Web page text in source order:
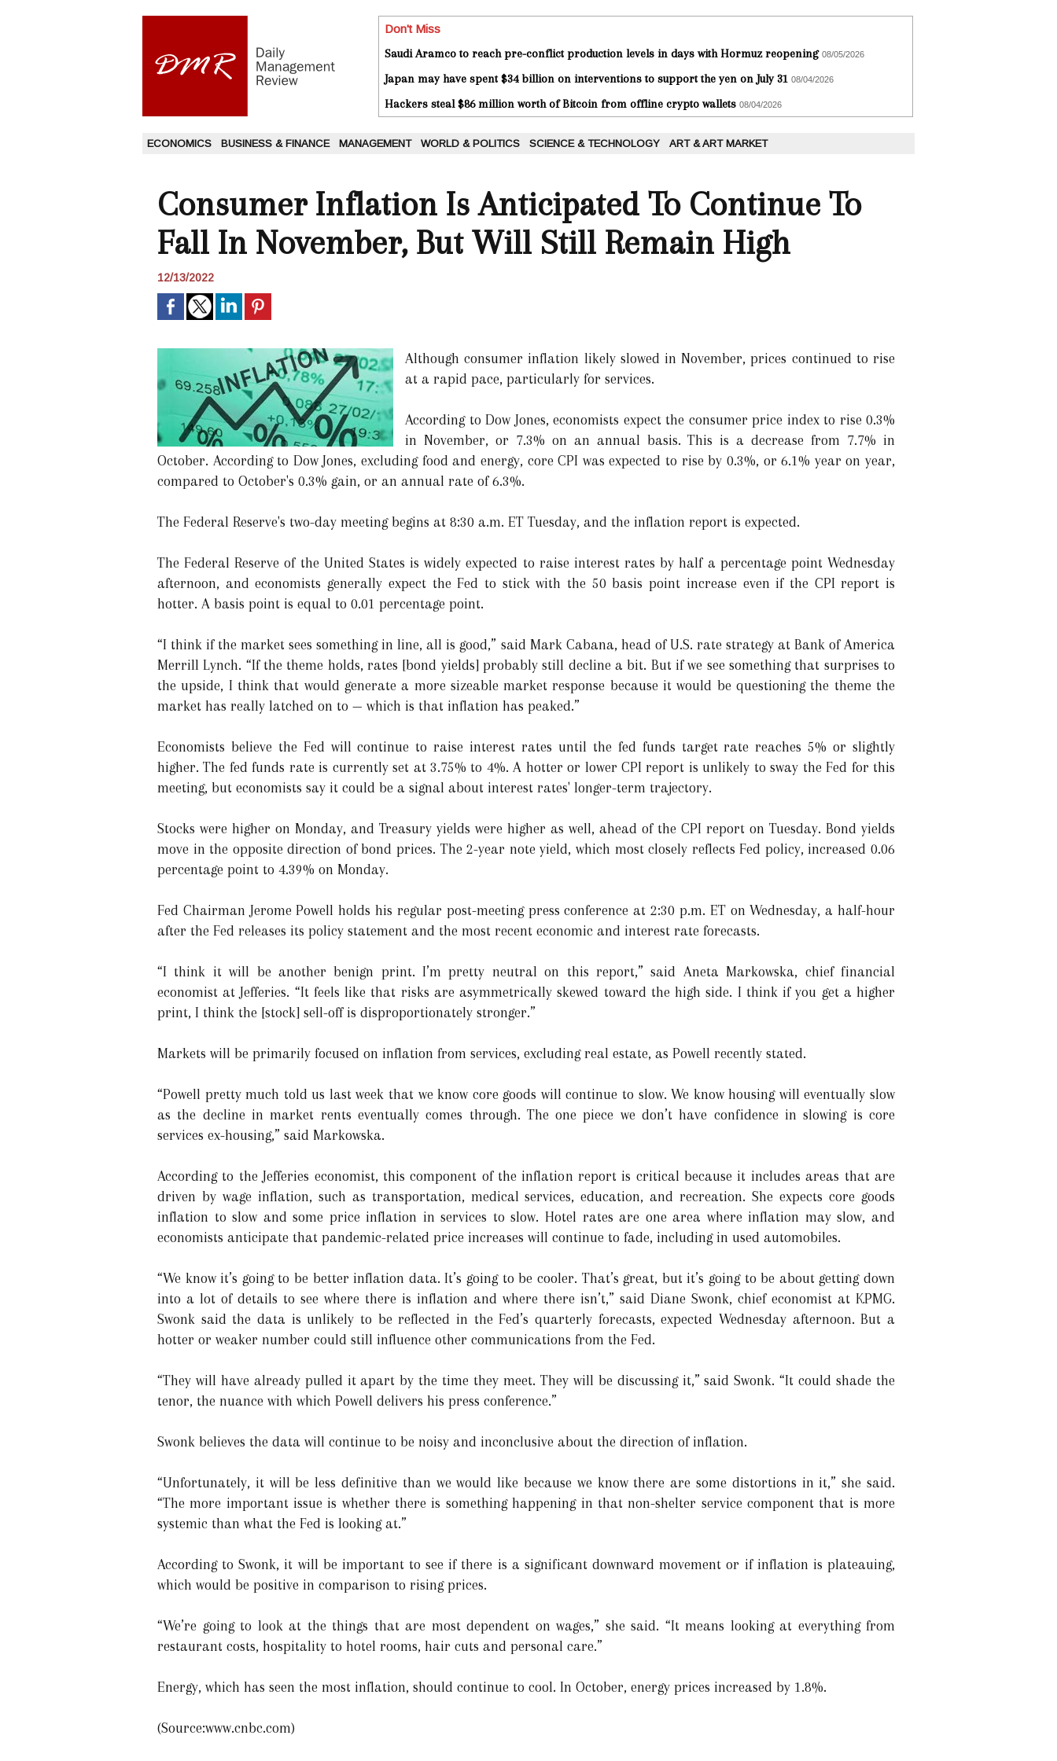
Don't Miss
Saudi Aramco to reach pre-conflict production levels in days with Hormuz reopening 08/05/2026
Japan may have spent $34 billion on interventions to support the yen on July 31 08/04/2026
Hackers steal $86 million worth of Bitcoin from offline crypto wallets 08/04/2026
ECONOMICS BUSINESS & FINANCE MANAGEMENT WORLD & POLITICS SCIENCE & TECHNOLOGY ART & ART MARKET
Consumer Inflation Is Anticipated To Continue To
Fall In November, But Will Still Remain High
12/13/2022
Although consumer inflation likely slowed in November, prices continued to rise
at a rapid pace, particularly for services.
According to Dow Jones, economists expect the consumer price index to rise 0.3%
in November, or 7.3% on an annual basis. This is a decrease from 7.7% in
October. According to Dow Jones, excluding food and energy, core CPI was expected to rise by 0.3%, or 6.1% year on year,
compared to October's 0.3% gain, or an annual rate of 6.3%.
The Federal Reserve's two-day meeting begins at 8:30 a.m. ET Tuesday, and the inflation report is expected.
The Federal Reserve of the United States is widely expected to raise interest rates by half a percentage point Wednesday
afternoon, and economists generally expect the Fed to stick with the 50 basis point increase even if the CPI report is
hotter. A basis point is equal to 0.01 percentage point.
“I think if the market sees something in line, all is good,” said Mark Cabana, head of U.S. rate strategy at Bank of America
Merrill Lynch. “If the theme holds, rates [bond yields] probably still decline a bit. But if we see something that surprises to
the upside, I think that would generate a more sizeable market response because it would be questioning the theme the
market has really latched on to — which is that inflation has peaked.”
Economists believe the Fed will continue to raise interest rates until the fed funds target rate reaches 5% or slightly
higher. The fed funds rate is currently set at 3.75% to 4%. A hotter or lower CPI report is unlikely to sway the Fed for this
meeting, but economists say it could be a signal about interest rates' longer-term trajectory.
Stocks were higher on Monday, and Treasury yields were higher as well, ahead of the CPI report on Tuesday. Bond yields
move in the opposite direction of bond prices. The 2-year note yield, which most closely reflects Fed policy, increased 0.06
percentage point to 4.39% on Monday.
Fed Chairman Jerome Powell holds his regular post-meeting press conference at 2:30 p.m. ET on Wednesday, a half-hour
after the Fed releases its policy statement and the most recent economic and interest rate forecasts.
“I think it will be another benign print. I’m pretty neutral on this report,” said Aneta Markowska, chief financial
economist at Jefferies. “It feels like that risks are asymmetrically skewed toward the high side. I think if you get a higher
print, I think the [stock] sell-off is disproportionately stronger.”
Markets will be primarily focused on inflation from services, excluding real estate, as Powell recently stated.
“Powell pretty much told us last week that we know core goods will continue to slow. We know housing will eventually slow
as the decline in market rents eventually comes through. The one piece we don’t have confidence in slowing is core
services ex-housing,” said Markowska.
According to the Jefferies economist, this component of the inflation report is critical because it includes areas that are
driven by wage inflation, such as transportation, medical services, education, and recreation. She expects core goods
inflation to slow and some price inflation in services to slow. Hotel rates are one area where inflation may slow, and
economists anticipate that pandemic-related price increases will continue to fade, including in used automobiles.
“We know it’s going to be better inflation data. It’s going to be cooler. That’s great, but it’s going to be about getting down
into a lot of details to see where there is inflation and where there isn’t,” said Diane Swonk, chief economist at KPMG.
Swonk said the data is unlikely to be reflected in the Fed’s quarterly forecasts, expected Wednesday afternoon. But a
hotter or weaker number could still influence other communications from the Fed.
“They will have already pulled it apart by the time they meet. They will be discussing it,” said Swonk. “It could shade the
tenor, the nuance with which Powell delivers his press conference.”
Swonk believes the data will continue to be noisy and inconclusive about the direction of inflation.
“Unfortunately, it will be less definitive than we would like because we know there are some distortions in it,” she said.
“The more important issue is whether there is something happening in that non-shelter service component that is more
systemic than what the Fed is looking at.”
According to Swonk, it will be important to see if there is a significant downward movement or if inflation is plateauing,
which would be positive in comparison to rising prices.
“We’re going to look at the things that are most dependent on wages,” she said. “It means looking at everything from
restaurant costs, hospitality to hotel rooms, hair cuts and personal care.”
Energy, which has seen the most inflation, should continue to cool. In October, energy prices increased by 1.8%.
(Source:www.cnbc.com)